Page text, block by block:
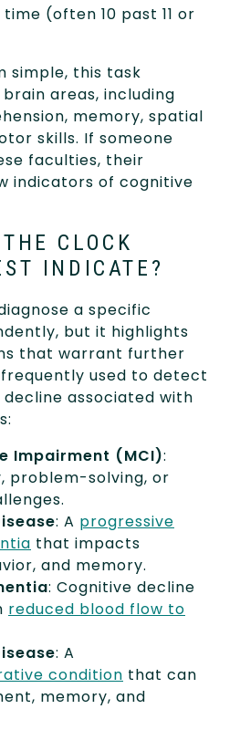
(often 10 past 11 or
simple, this task
areas, including
memory, spatial
skills. If someone
faculties, their
indicators of cognitive
CLOCK
INDICATE?
a specific
but it highlights
that warrant further
used to detect
associated with
Impairment (MCI):
problem-solving, or
: A progressive
that impacts
and memory.
: Cognitive decline
reduced blood flow to
: A
condition that can
memory, and